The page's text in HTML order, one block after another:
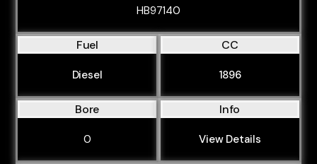
HB97140
Fuel
Diesel
CC
1896
Bore
0
Info
View Details